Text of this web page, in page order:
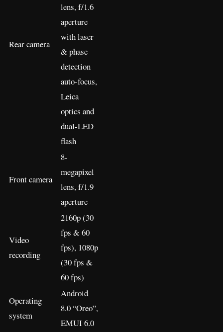
Rear camera
lens, f/1.6
aperture
with laser
& phase
detection
auto-focus,
Leica
optics and
dual-LED
flash
Front camera
8-
megapixel
lens, f/1.9
aperture
Video
recording
2160p (30
fps & 60
fps), 1080p
(30 fps &
60 fps)
Operating
system
Android
8.0 “Oreo”,
EMUI 6.0